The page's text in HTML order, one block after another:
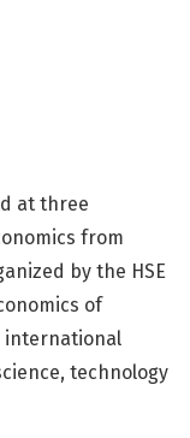
at three
from
by the HSE
of
international
technology